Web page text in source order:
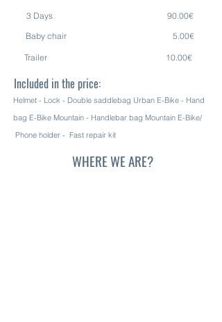
3 Days 90.00€
Baby chair 5.00€
Trailer 10.00€
Included in the price:
Helmet - Lock - Double saddlebag Urban E-Bike - Hand
bag E-Bike Mountain - Handlebar bag Mountain E-Bike/
Phone holder - Fast repair kit
WHERE WE ARE?